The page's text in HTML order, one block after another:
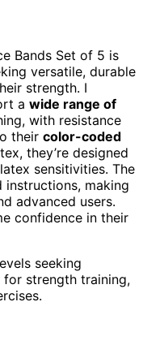
Bands Set of 5 is
versatile, durable
strength. I
a wide range of
with resistance
their color-coded
they’re designed
sensitivities. The
instructions, making
advanced users.
confidence in their
seeking
for strength training,